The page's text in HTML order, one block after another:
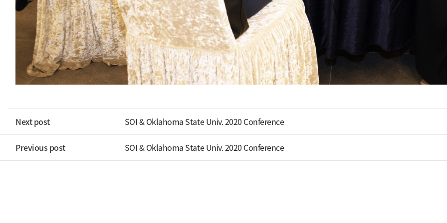
Next post SOI & Oklahoma State Univ. 2020 Conference
Previous post SOI & Oklahoma State Univ. 2020 Conference